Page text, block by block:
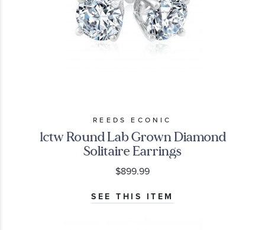
REEDS ECONIC
1ctw Round Lab Grown Diamond
Solitaire Earrings
$899.99
SEE THIS ITEM